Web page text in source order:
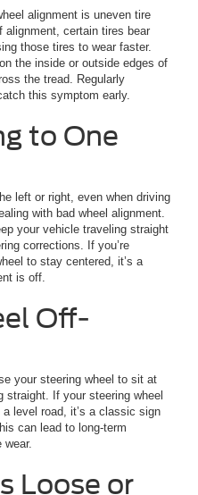
alignment is uneven tire
alignment, certain tires bear
those tires to wear faster.
the inside or outside edges of
the tread. Regularly
this symptom early.
to One
left or right, even when driving
with bad wheel alignment.
your vehicle traveling straight
corrections. If you’re
to stay centered, it’s a
is off.
Off-
your steering wheel to sit at
straight. If your steering wheel
level road, it’s a classic sign
can lead to long-term
Loose or